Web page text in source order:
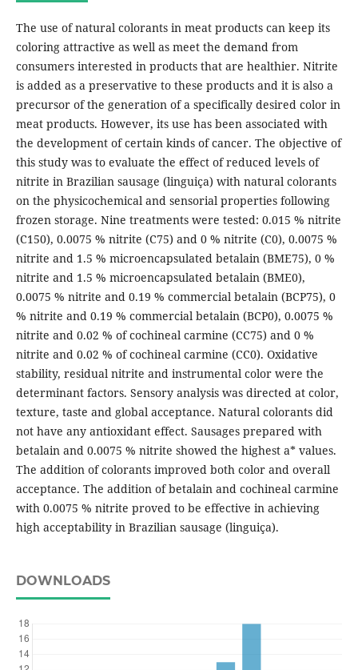
The use of natural colorants in meat products can keep its
coloring attractive as well as meet the demand from
consumers interested in products that are healthier. Nitrite
is added as a preservative to these products and it is also a
precursor of the generation of a specifically desired color in
meat products. However, its use has been associated with
the development of certain kinds of cancer. The objective of
this study was to evaluate the effect of reduced levels of
nitrite in Brazilian sausage (linguiça) with natural colorants
on the physicochemical and sensorial properties following
frozen storage. Nine treatments were tested: 0.015 % nitrite
(C150), 0.0075 % nitrite (C75) and 0 % nitrite (C0), 0.0075 %
nitrite and 1.5 % microencapsulated betalain (BME75), 0 %
nitrite and 1.5 % microencapsulated betalain (BME0),
0.0075 % nitrite and 0.19 % commercial betalain (BCP75), 0
% nitrite and 0.19 % commercial betalain (BCP0), 0.0075 %
nitrite and 0.02 % of cochineal carmine (CC75) and 0 %
nitrite and 0.02 % of cochineal carmine (CC0). Oxidative
stability, residual nitrite and instrumental color were the
determinant factors. Sensory analysis was directed at color,
texture, taste and global acceptance. Natural colorants did
not have any antioxidant effect. Sausages prepared with
betalain and 0.0075 % nitrite showed the highest a* values.
The addition of colorants improved both color and overall
acceptance. The addition of betalain and cochineal carmine
with 0.0075 % nitrite proved to be effective in achieving
high acceptability in Brazilian sausage (linguiça).
DOWNLOADS